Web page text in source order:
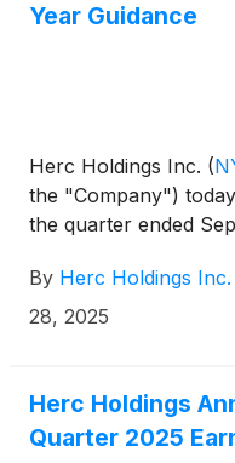
Year Guidance
Herc Holdings Inc. (
the "Company")
the quarter ended
By Herc Holdings Inc.
28, 2025
Herc Holdings
Quarter 2025